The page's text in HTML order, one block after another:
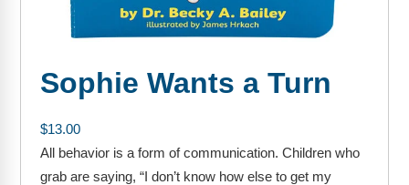
Implementation Tools
Free Tools
Memberships
Top Products
Sophie Wants a Turn
$13.00
All behavior is a form of communication. Children who
grab are saying, “I don’t know how else to get my